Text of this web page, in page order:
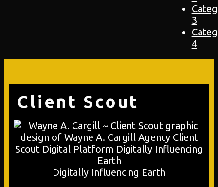
3
4
Client Scout
Digitally Influencing Earth